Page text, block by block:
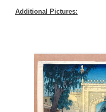
Additional Pictures: